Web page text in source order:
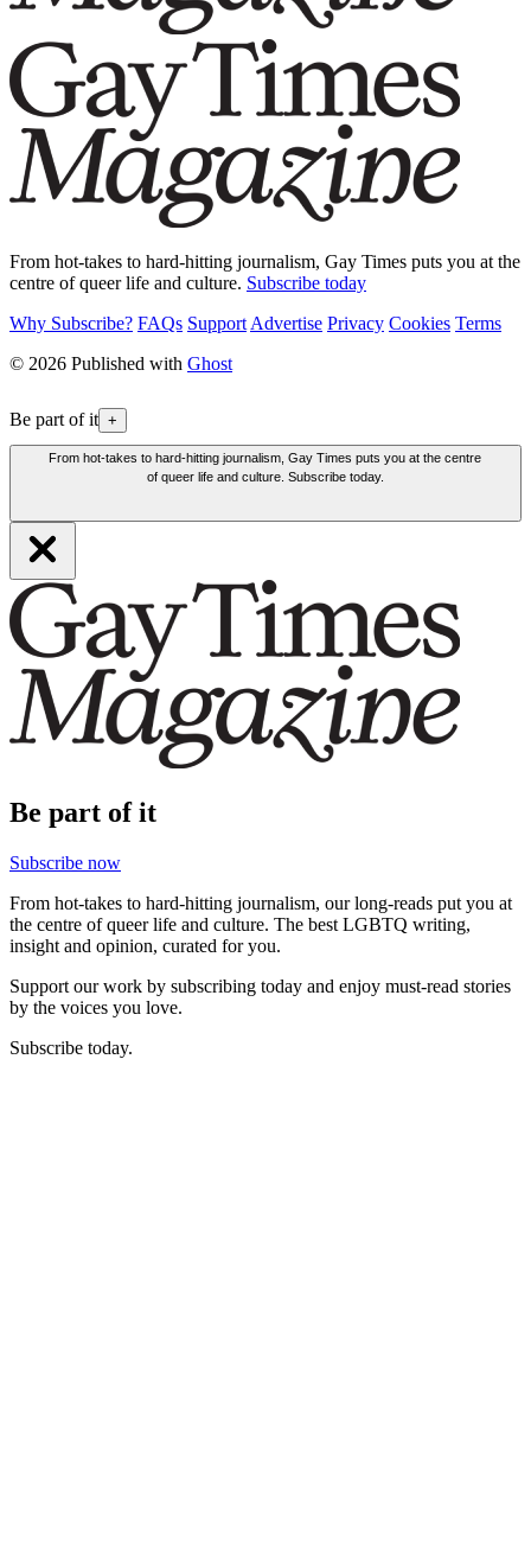
From hot-takes to hard-hitting journalism, Gay Times puts you at the
centre of queer life and culture. Subscribe today
Why Subscribe? FAQs Support Advertise Privacy Cookies Terms
© 2026 Published with Ghost
Be part of it +
From hot-takes to hard-hitting journalism, Gay Times puts you at the centre
of queer life and culture. Subscribe today.
Be part of it
Subscribe now
From hot-takes to hard-hitting journalism, our long-reads put you at
the centre of queer life and culture. The best LGBTQ writing,
insight and opinion, curated for you.
Support our work by subscribing today and enjoy must-read stories
by the voices you love.
Subscribe today.